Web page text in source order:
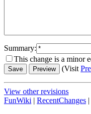
Summary:
This change is a minor
(Visit
View other revisions
FunWiki | RecentChanges |